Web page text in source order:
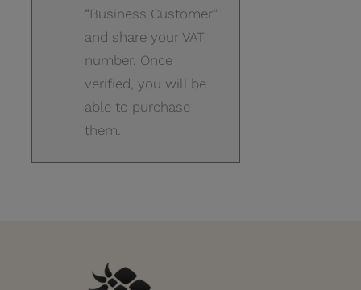
“Business Customer”
and share your VAT
number. Once
verified, you will be
able to purchase
them.